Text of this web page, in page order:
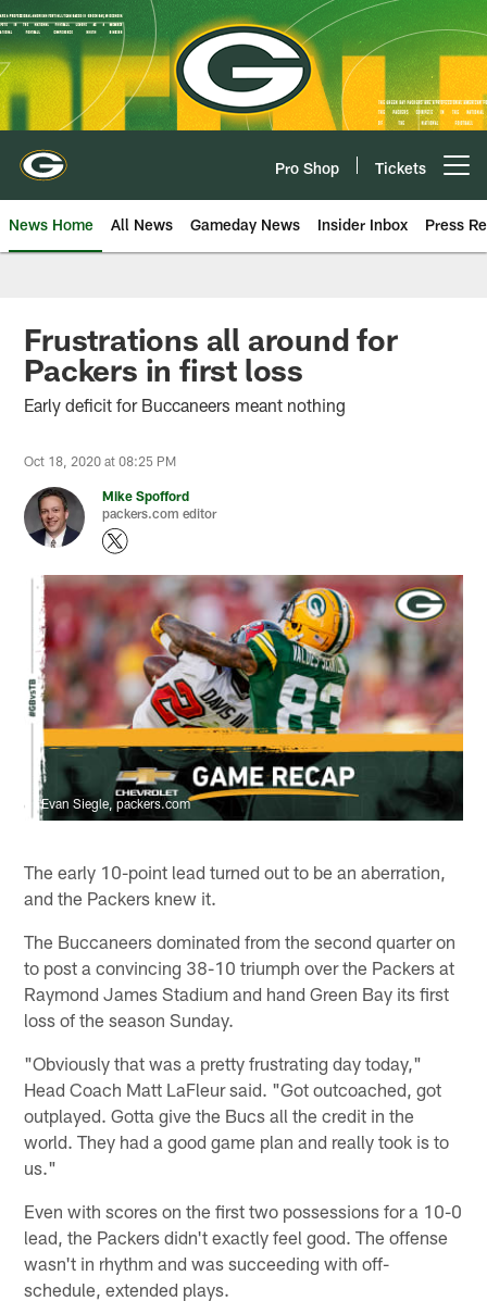
Skip
to
main
content
Pro Shop Tickets
News Home All News Gameday News Insider Inbox Press
Frustrations all around for
Packers in first loss
Early deficit for Buccaneers meant nothing
Oct 18, 2020 at 08:25 PM
Mike Spofford
packers.com editor
Evan Siegle, packers.com
The early 10-point lead turned out to be an aberration,
and the Packers knew it.
The Buccaneers dominated from the second quarter on
to post a convincing 38-10 triumph over the Packers at
Raymond James Stadium and hand Green Bay its first
loss of the season Sunday.
"Obviously that was a pretty frustrating day today,"
Head Coach Matt LaFleur said. "Got outcoached, got
outplayed. Gotta give the Bucs all the credit in the
world. They had a good game plan and really took is to
us."
Even with scores on the first two possessions for a 10-0
lead, the Packers didn't exactly feel good. The offense
wasn't in rhythm and was succeeding with off-
schedule, extended plays.